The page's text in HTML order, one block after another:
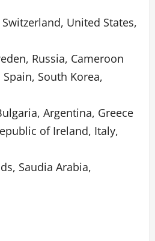
United States,
Russia, Cameroon
South Korea,
Argentina, Greece
of Ireland, Italy,
Saudia Arabia,